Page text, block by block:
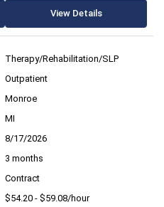
View Details
Therapy/Rehabilitation/SLP
Outpatient
Monroe
MI
8/17/2026
3 months
Contract
$54.20 - $59.08/hour